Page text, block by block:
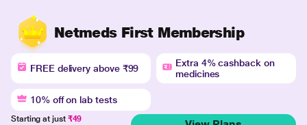
Netmeds First Membership
FREE delivery above ₹99
Extra 4% cashback on
medicines
10% off on lab tests
Starting at just ₹49